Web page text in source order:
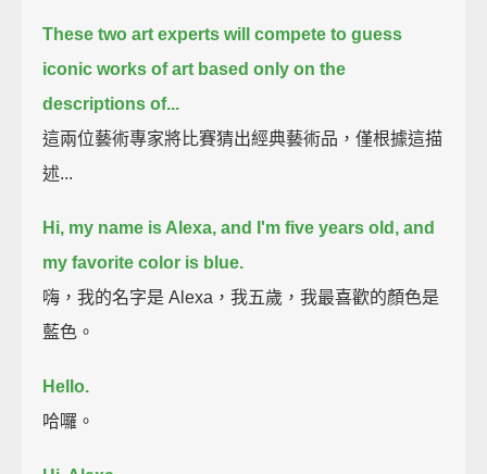
These two art experts will compete to guess
iconic works of art based only on the
descriptions of...
這兩位藝術專家將比賽猜出經典藝術品，僅根據這描
述...
Hi, my name is Alexa, and I'm five years old, and
my favorite color is blue.
嗨，我的名字是 Alexa，我五歲，我最喜歡的顏色是
藍色。
Hello.
哈囉。